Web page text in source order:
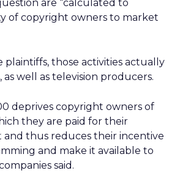
are “calculated to
of copyright owners to market
plaintiffs, those activities actually
well as television producers.
deprives copyright owners of
they are paid for their
thus reduces their incentive
and make it available to
said.